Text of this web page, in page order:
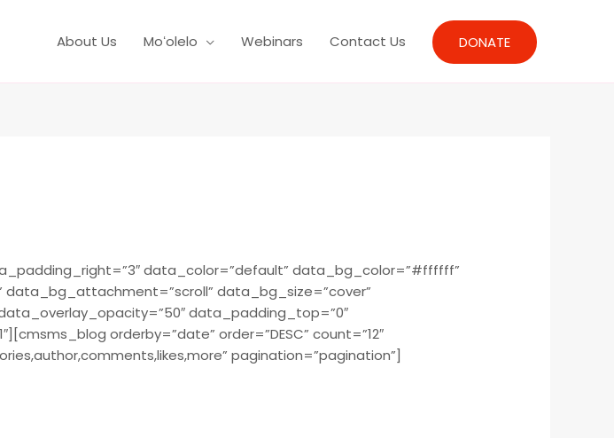
About Us Moʻolelo Webinars Contact Us DONATE
data_color=”default” data_bg_color=”#ffffff”
data_bg_size=”cover”
data_padding_top=”0″
orderby=”date” order=”DESC” count=”12″
pagination=”pagination”]